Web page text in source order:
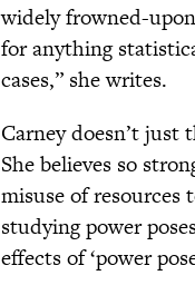
widely frowned-
for anything
cases,” she writes.
Carney doesn’t just
She believes so
misuse of
studying power
effects of ‘power